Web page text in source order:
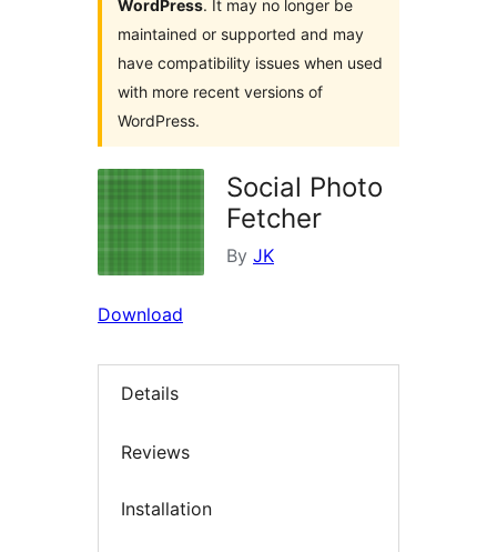
WordPress. It may no longer be
maintained or supported and may
have compatibility issues when used
with more recent versions of
WordPress.
Social Photo
Fetcher
By JK
Download
Details
Reviews
Installation